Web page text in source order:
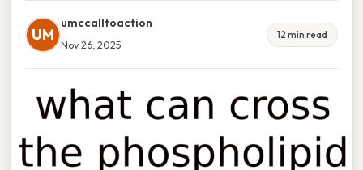
UM
umccalltoaction
Nov 26, 2025
12 min read